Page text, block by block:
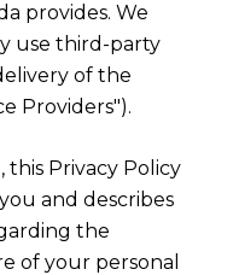
provides. We
use third-party
of the
Providers").
this Privacy Policy
and describes
the
of your personal